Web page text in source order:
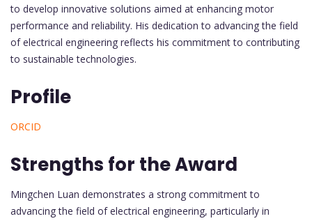
to develop innovative solutions aimed at enhancing motor
performance and reliability. His dedication to advancing the field
of electrical engineering reflects his commitment to contributing
to sustainable technologies.
Profile
ORCID
Strengths for the Award
Mingchen Luan demonstrates a strong commitment to
advancing the field of electrical engineering, particularly in